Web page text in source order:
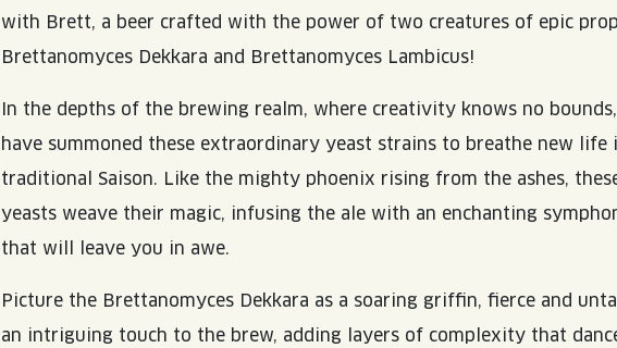
with Brett, a beer crafted with the power of two creatures of epic
Brettanomyces Dekkara and Brettanomyces Lambicus!
In the depths of the brewing realm, where creativity knows no
have summoned these extraordinary yeast strains to breathe new life
traditional Saison. Like the mighty phoenix rising from the ashes,
yeasts weave their magic, infusing the ale with an enchanting
that will leave you in awe.
Picture the Brettanomyces Dekkara as a soaring griffin, fierce and
an intriguing touch to the brew, adding layers of complexity that